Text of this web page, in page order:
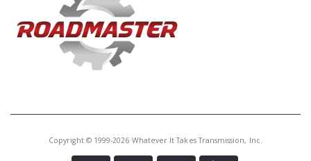
Copyright © 1999-2026 Whatever It Takes Transmission, Inc.